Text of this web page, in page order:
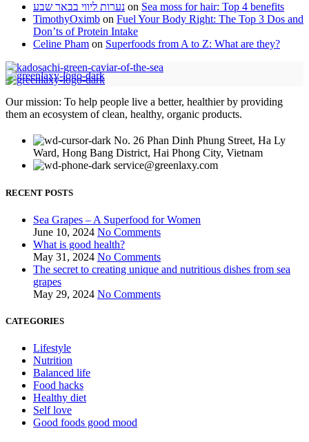
נערות ליווי בבאר שבע on Sea moss for hair: Top 4 benefits
TimothyOximb on Fuel Your Body Right: The Top 3 Dos and
Don’ts of Protein Intake
Celine Pham on Superfoods from A to Z: What are they?
Our mission: To help people live a better, healthier by providing
them an ecosystem of clean, healthy, organic products.
No. 26 Phan Dinh Phung Street, Ha Ly
Ward, Hong Bang District, Hai Phong City, Vietnam
service@greenlaxy.com
RECENT POSTS
Sea Grapes – A Superfood for Women
June 10, 2024 No Comments
What is good health?
May 31, 2024 No Comments
The secret to creating unique and nutritious dishes from sea
grapes
May 29, 2024 No Comments
CATEGORIES
Lifestyle
Nutrition
Balanced life
Food hacks
Healthy diet
Self love
Good foods good mood